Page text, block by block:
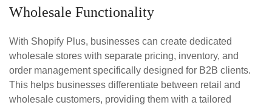
Wholesale Functionality
With Shopify Plus, businesses can create dedicated
wholesale stores with separate pricing, inventory, and
order management specifically designed for B2B clients.
This helps businesses differentiate between retail and
wholesale customers, providing them with a tailored